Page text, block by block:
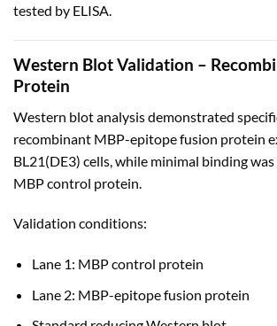
tested by ELISA.
Western Blot Validation –
Protein
Western blot analysis demonstrated
recombinant MBP-epitope fusion protein
BL21(DE3) cells, while minimal binding
MBP control protein.
Validation conditions:
Lane 1: MBP control protein
Lane 2: MBP-epitope fusion protein